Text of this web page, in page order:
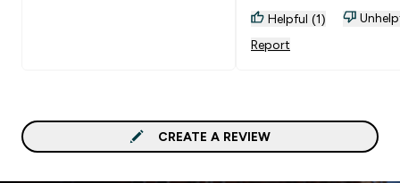
Helpful (1)
Report
CREATE A REVIEW